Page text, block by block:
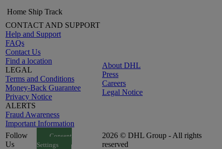
Home Ship Track
CONTACT AND SUPPORT
Help and Support
FAQs
Contact Us
Find a location
LEGAL
Terms and Conditions
Money-Back Guarantee
Privacy Notice
ALERTS
Fraud Awareness
Important Information
About DHL
Press
Careers
Legal Notice
Follow
Us
Consent
Settings
2026 © DHL Group - All rights
reserved